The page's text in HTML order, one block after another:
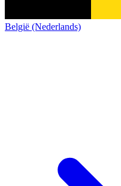
België (Nederlands)